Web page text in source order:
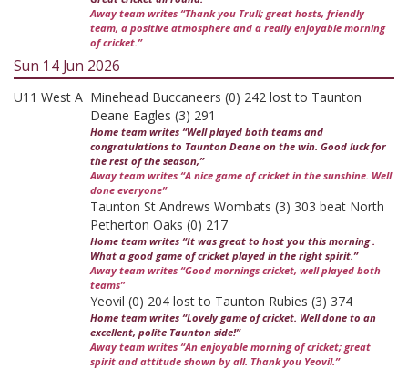
Away team writes “Thank you Trull; great hosts, friendly
team, a positive atmosphere and a really enjoyable morning
of cricket.”
Sun 14 Jun 2026
U11 West A Minehead Buccaneers (0) 242 lost to Taunton
Deane Eagles (3) 291
Home team writes “Well played both teams and
congratulations to Taunton Deane on the win. Good luck for
the rest of the season,”
Away team writes “A nice game of cricket in the sunshine. Well
done everyone”
Taunton St Andrews Wombats (3) 303 beat North
Petherton Oaks (0) 217
Home team writes “It was great to host you this morning .
What a good game of cricket played in the right spirit.”
Away team writes “Good mornings cricket, well played both
teams”
Yeovil (0) 204 lost to Taunton Rubies (3) 374
Home team writes “Lovely game of cricket. Well done to an
excellent, polite Taunton side!”
Away team writes “An enjoyable morning of cricket; great
spirit and attitude shown by all. Thank you Yeovil.”